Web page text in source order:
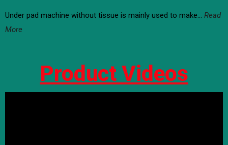
Under pad machine without tissue is mainly used to make… Read
More
Product Videos